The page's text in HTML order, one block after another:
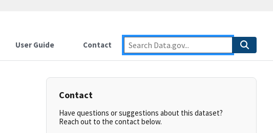
User Guide Contact
Contact
Have questions or suggestions about this dataset?
Reach out to the contact below.